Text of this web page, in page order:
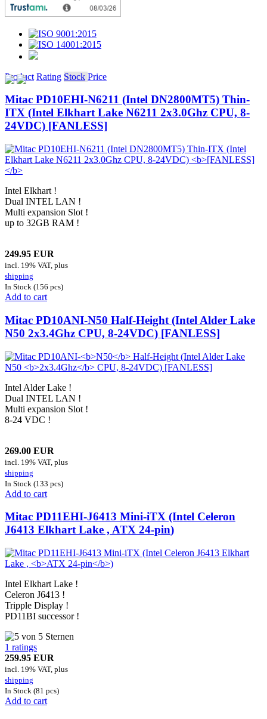
Product Rating Stock Price
Mitac PD10EHI-N6211 (Intel DN2800MT5) Thin-
ITX (Intel Elkhart Lake N6211 2x3.0Ghz CPU, 8-
24VDC) [FANLESS]
Intel Elkhart !
Dual INTEL LAN !
Multi expansion Slot !
up to 32GB RAM !
249.95 EUR
incl. 19% VAT, plus
shipping
In Stock (156 pcs)
Add to cart
Mitac PD10ANI-N50 Half-Height (Intel Alder Lake
N50 2x3.4Ghz CPU, 8-24VDC) [FANLESS]
Intel Alder Lake !
Dual INTEL LAN !
Multi expansion Slot !
8-24 VDC !
269.00 EUR
incl. 19% VAT, plus
shipping
In Stock (133 pcs)
Add to cart
Mitac PD11EHI-J6413 Mini-iTX (Intel Celeron
J6413 Elkhart Lake , ATX 24-pin)
Intel Elkhart Lake !
Celeron J6413 !
Tripple Display !
PD11BI successor !
1 ratings
259.95 EUR
incl. 19% VAT, plus
shipping
In Stock (81 pcs)
Add to cart